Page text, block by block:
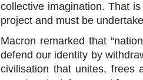
collective imagination. That
project and must be
Macron remarked that
defend our identity by
civilisation that unites, frees